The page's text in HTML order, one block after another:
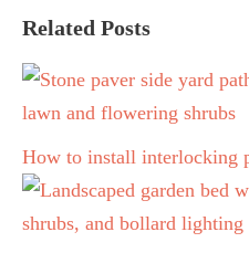
Related Posts
How to install interlocking